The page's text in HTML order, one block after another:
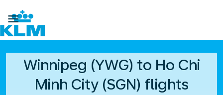

Winnipeg (YWG) to Ho Chi
Minh City (SGN) flights